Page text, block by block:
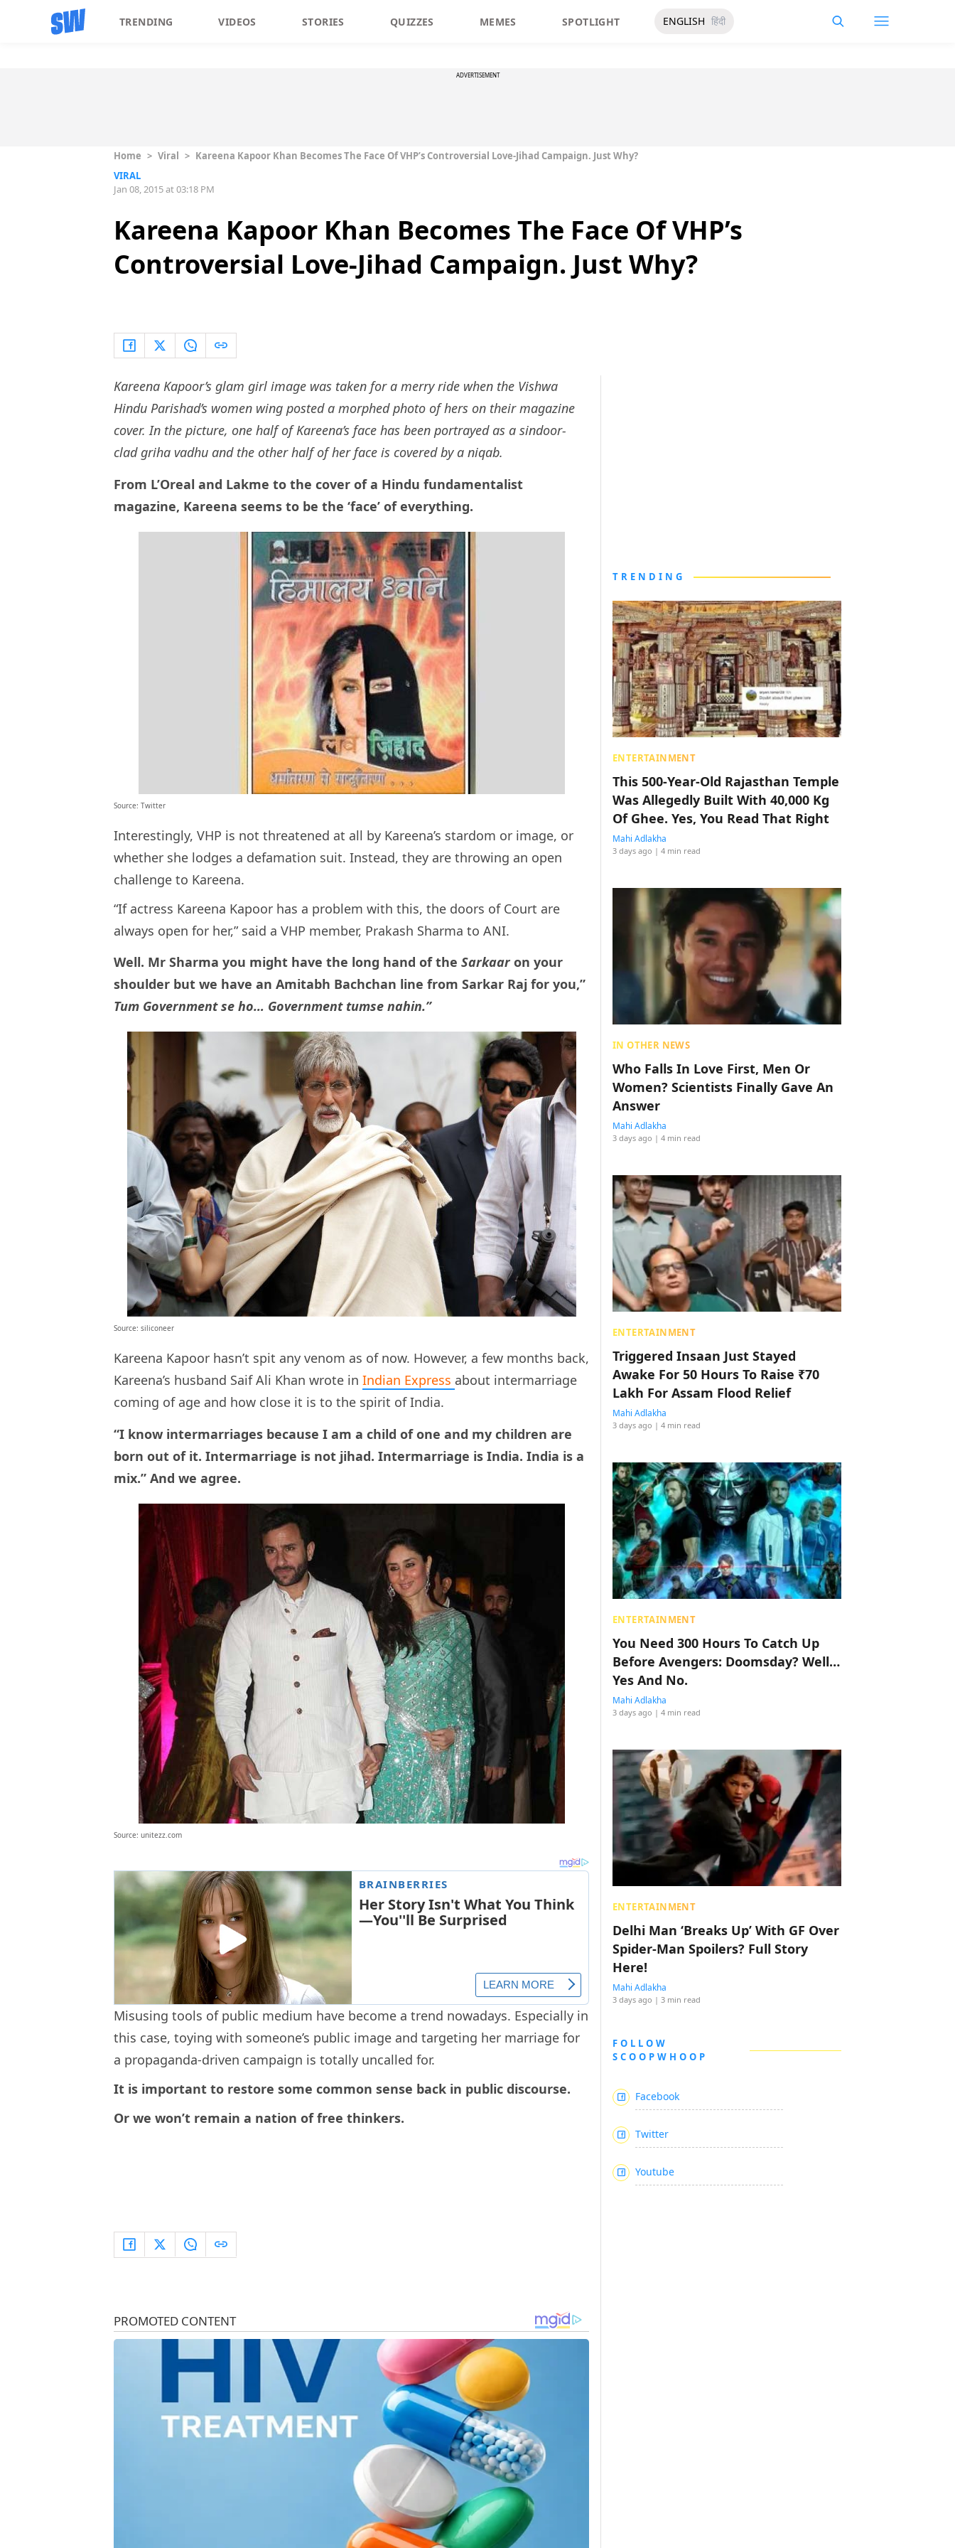
TRENDING VIDEOS STORIES QUIZZES MEMES SPOTLIGHT ENGLISH हिंदी
ADVERTISEMENT
Home > Viral > Kareena Kapoor Khan Becomes The Face Of VHP’s Controversial Love-Jihad Campaign. Just Why?
VIRAL
Jan 08, 2015 at 03:18 PM
Kareena Kapoor Khan Becomes The Face Of VHP’s
Controversial Love-Jihad Campaign. Just Why?
Kareena Kapoor’s glam girl image was taken for a merry ride when the Vishwa
Hindu Parishad’s women wing posted a morphed photo of hers on their magazine
cover. In the picture, one half of Kareena’s face has been portrayed as a sindoor-
clad griha vadhu and the other half of her face is covered by a niqab.
From L’Oreal and Lakme to the cover of a Hindu fundamentalist
magazine, Kareena seems to be the ‘face’ of everything.
Source: Twitter
Interestingly, VHP is not threatened at all by Kareena’s stardom or image, or
whether she lodges a defamation suit. Instead, they are throwing an open
challenge to Kareena.
“If actress Kareena Kapoor has a problem with this, the doors of Court are
always open for her,” said a VHP member, Prakash Sharma to ANI.
Well. Mr Sharma you might have the long hand of the Sarkaar on your
shoulder but we have an Amitabh Bachchan line from Sarkar Raj for you,”
Tum Government se ho… Government tumse nahin.”
Source: siliconeer
Kareena Kapoor hasn’t spit any venom as of now. However, a few months back,
Kareena’s husband Saif Ali Khan wrote in Indian Express about intermarriage
coming of age and how close it is to the spirit of India.
“I know intermarriages because I am a child of one and my children are
born out of it. Intermarriage is not jihad. Intermarriage is India. India is a
mix.” And we agree.
Source: unitezz.com
Misusing tools of public medium have become a trend nowadays. Especially in
this case, toying with someone’s public image and targeting her marriage for
a propaganda-driven campaign is totally uncalled for.
It is important to restore some common sense back in public discourse.
Or we won’t remain a nation of free thinkers.
TRENDING
ENTERTAINMENT
This 500-Year-Old Rajasthan Temple
Was Allegedly Built With 40,000 Kg
Of Ghee. Yes, You Read That Right
Mahi Adlakha
3 days ago | 4 min read
IN OTHER NEWS
Who Falls In Love First, Men Or
Women? Scientists Finally Gave An
Answer
Mahi Adlakha
3 days ago | 4 min read
ENTERTAINMENT
Triggered Insaan Just Stayed
Awake For 50 Hours To Raise ₹70
Lakh For Assam Flood Relief
Mahi Adlakha
3 days ago | 4 min read
ENTERTAINMENT
You Need 300 Hours To Catch Up
Before Avengers: Doomsday? Well…
Yes And No.
Mahi Adlakha
3 days ago | 4 min read
ENTERTAINMENT
Delhi Man ‘Breaks Up’ With GF Over
Spider-Man Spoilers? Full Story
Here!
Mahi Adlakha
3 days ago | 3 min read
FOLLOW
SCOOPWHOOP
Facebook
Twitter
Youtube